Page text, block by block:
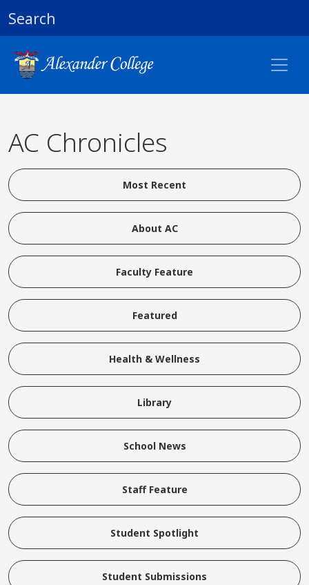
Search
AC Chronicles
Most Recent
About AC
Faculty Feature
Featured
Health & Wellness
Library
School News
Staff Feature
Student Spotlight
Student Submissions